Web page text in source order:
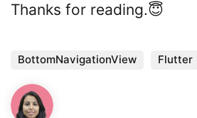
Thanks for reading.😇
BottomNavigationView Flutter